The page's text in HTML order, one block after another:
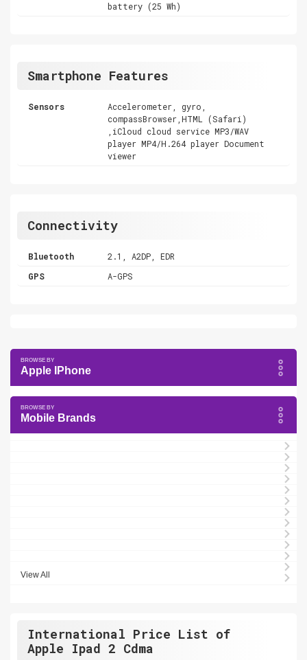
battery (25 Wh)
Smartphone Features
Sensors
Accelerometer, gyro,
compassBrowser,HTML (Safari)
,iCloud cloud service MP3/WAV
player MP4/H.264 player Document
viewer
Connectivity
Bluetooth
2.1, A2DP, EDR
GPS
A-GPS
Apple IPhone
Mobile Brands
View All
International Price List of
Apple Ipad 2 Cdma